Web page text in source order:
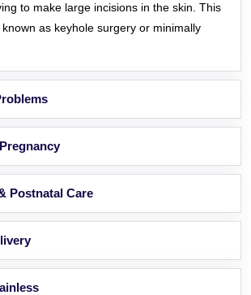
to make large incisions in the skin. This
as keyhole surgery or minimally
Postnatal Care